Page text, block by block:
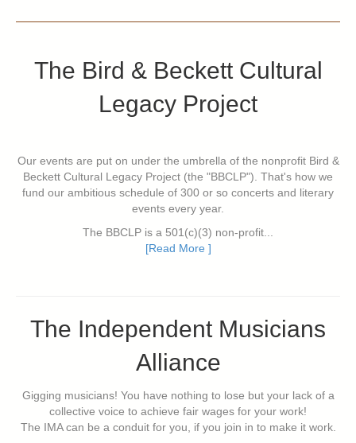
The Bird & Beckett Cultural
Legacy Project
Our events are put on under the umbrella of the nonprofit Bird &
Beckett Cultural Legacy Project (the "BBCLP"). That's how we
fund our ambitious schedule of 300 or so concerts and literary
events every year.
The BBCLP is a 501(c)(3) non-profit...
[Read More ]
The Independent Musicians
Alliance
Gigging musicians! You have nothing to lose but your lack of a
collective voice to achieve fair wages for your work!
The IMA can be a conduit for you, if you join in to make it work.